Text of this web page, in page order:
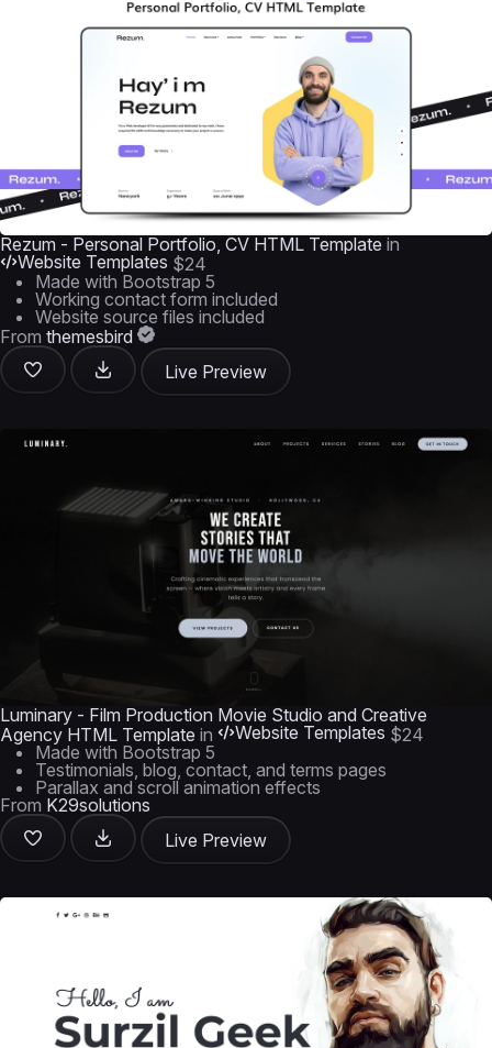
Rezum - Personal Portfolio, CV HTML Template in
Website Templates $24
Made with Bootstrap 5
Working contact form included
Website source files included
From themesbird
Live Preview
Luminary - Film Production Movie Studio and Creative
Agency HTML Template in Website Templates $24
Made with Bootstrap 5
Testimonials, blog, contact, and terms pages
Parallax and scroll animation effects
From K29solutions
Live Preview